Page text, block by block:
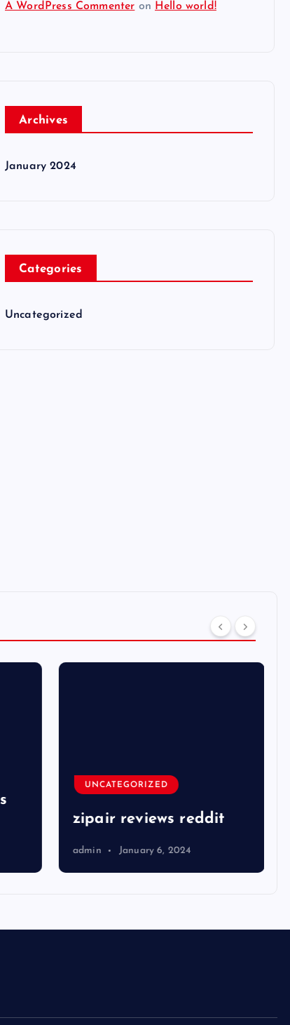
A WordPress Commenter on Hello world!
Archives
January 2024
Categories
Uncategorized
UNCATEGORIZED
zipair reviews reddit
admin January 6, 2024